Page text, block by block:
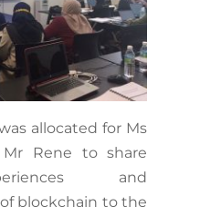
allocated for Ms
Rene to share
and
blockchain to the